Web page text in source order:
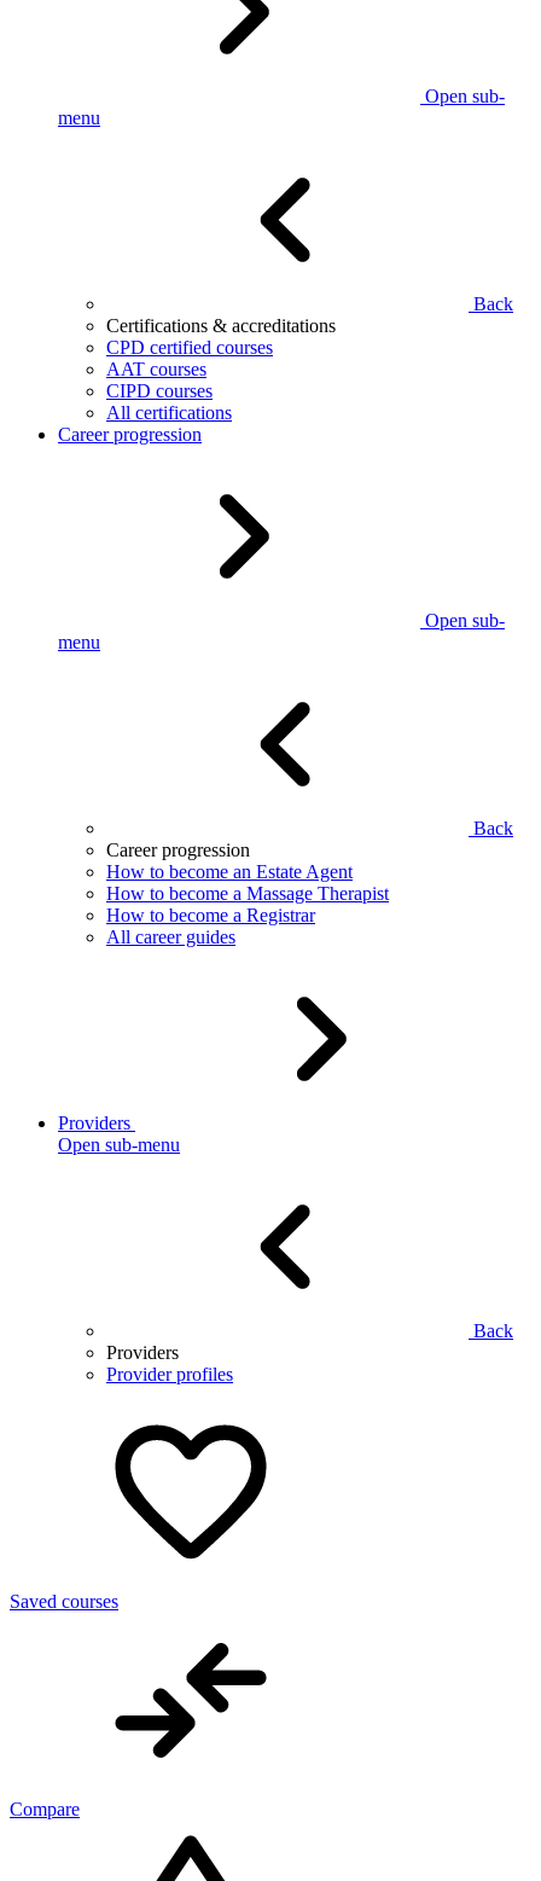
Open sub-
menu
Back
Certifications & accreditations
CPD certified courses
AAT courses
CIPD courses
All certifications
Career progression
Open sub-
menu
Back
Career progression
How to become an Estate Agent
How to become a Massage Therapist
How to become a Registrar
All career guides
Providers
Open sub-menu
Back
Providers
Provider profiles
Saved courses
Compare